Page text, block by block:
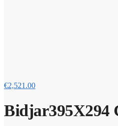
€2,521.00
Bidjar395X294